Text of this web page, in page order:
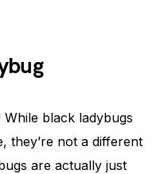
black ladybugs
they’re not a different
are actually just